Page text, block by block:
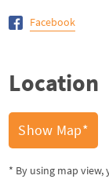
Facebook
Location
Show Map*
* By using map